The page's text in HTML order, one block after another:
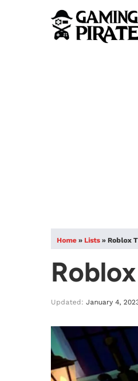
Home » Lists » Roblox
Updated: January 4,